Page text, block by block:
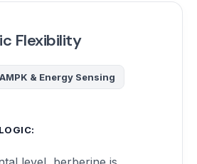
Flexibility
& Energy Sensing